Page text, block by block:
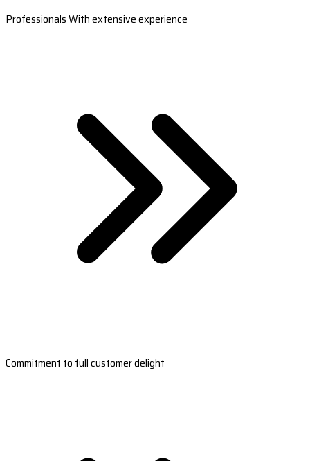
Professionals With extensive experience
Commitment to full customer delight